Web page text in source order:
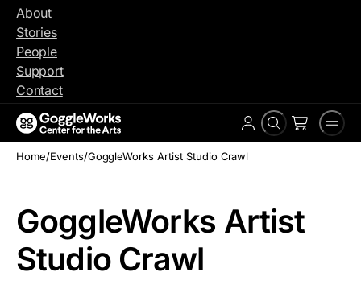
Skip
content
About
Stories
People
Support
Contact
Search
Account
Home/Events/GoggleWorks Artist Studio Crawl
GoggleWorks Artist
Studio Crawl